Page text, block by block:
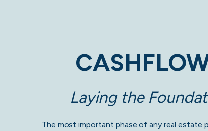
Laying the
The most important phase of any real estate